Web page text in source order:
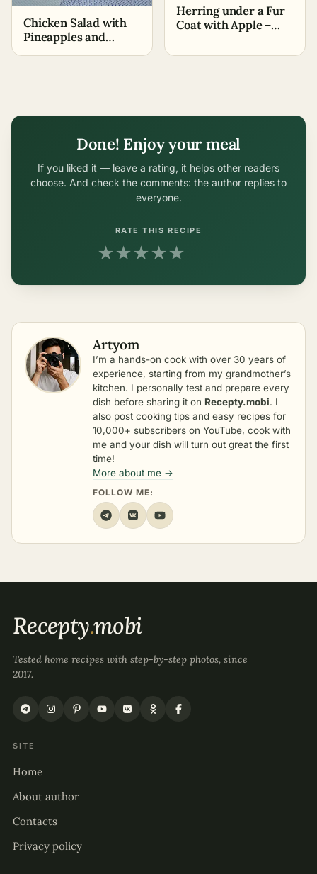
Chicken Salad with
Pineapples and
Herring under a Fur
Coat with Apple –
Done! Enjoy your meal
If you liked it — leave a rating, it helps other readers
choose. And check the comments: the author replies to
everyone.
RATE THIS RECIPE
★★★★★
Artyom
I’m a hands-on cook with over 30 years of
experience, starting from my grandmother’s
kitchen. I personally test and prepare every
dish before sharing it on Recepty.mobi. I
also post cooking tips and easy recipes for
10,000+ subscribers on YouTube, cook with
me and your dish will turn out great the first
time!
More about me →
FOLLOW ME:
Recepty.mobi
Tested home recipes with step-by-step photos, since
2017.
SITE
Home
About author
Contacts
Privacy policy